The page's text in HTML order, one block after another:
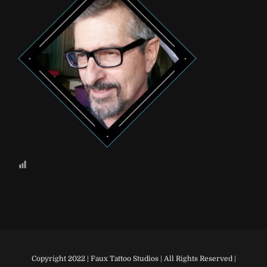
Copyright 2022 | Faux Tattoo Studios | All Rights Reserved |